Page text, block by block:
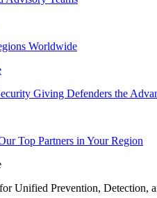
Worldwide
Giving Defenders the
Top Partners in Your Region
Unified Prevention, Detection,